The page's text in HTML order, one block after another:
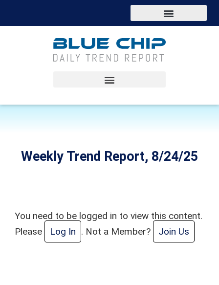
Weekly Trend Report, 8/24/25
You need to be logged in to view this content.
Please
Log In . Not a Member? Join Us